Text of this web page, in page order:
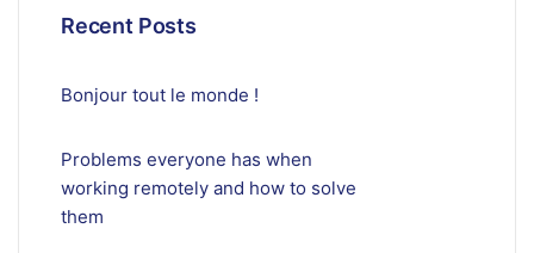
Recent Posts
Bonjour tout le monde !
Problems everyone has when
working remotely and how to solve
them